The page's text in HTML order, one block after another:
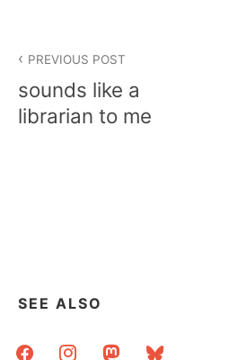
navigation
PREVIOUS POST
sounds like a
librarian to me
SEE ALSO
facebookinstagrammastodonbluesky